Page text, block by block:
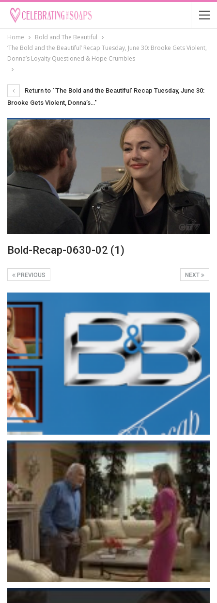
Home
Bold and The Beautiful
‘The Bold and the Beautiful’ Recap Tuesday, June 30: Brooke Gets Violent,
Donna’s Loyalty Questioned & Hope Crumbles
Return to "‘The Bold and the Beautiful’ Recap Tuesday, June 30:
Brooke Gets Violent, Donna’s…"
Bold-Recap-0630-02 (1)
NEXT
PREVIOUS